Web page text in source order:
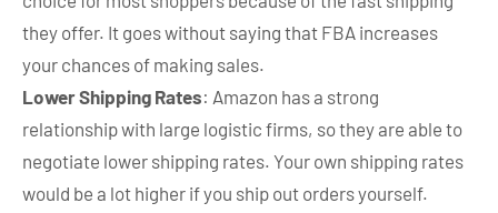
they offer. It goes without saying that FBA increases
your chances of making sales.
Lower Shipping Rates: Amazon has a strong
relationship with large logistic firms, so they are able to
negotiate lower shipping rates. Your own shipping rates
would be a lot higher if you ship out orders yourself.